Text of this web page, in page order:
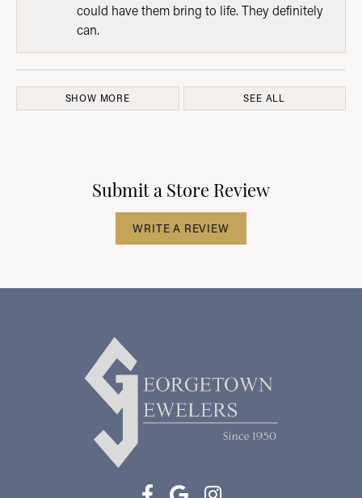
could have them bring to life. They definitely
can.
SHOW MORE SEE ALL
Submit a Store Review
WRITE A REVIEW